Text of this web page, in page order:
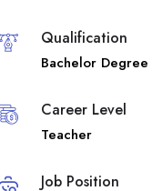
Qualification
Bachelor Degree
Career Level
Teacher
Job Position